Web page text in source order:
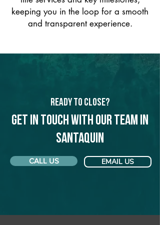
keeping you in the loop for a smooth
and transparent experience.
Ready to Close?
Get in touch with our team in
Santaquin
CALL US EMAIL US